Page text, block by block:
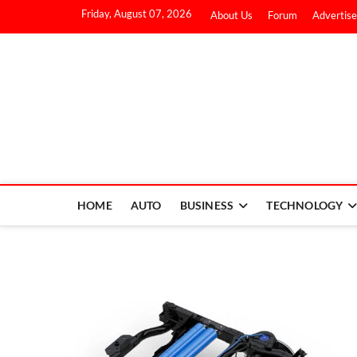
Friday, August 07, 2026 About Us Forum
HOME AUTO BUSINESS TECHNOLOGY